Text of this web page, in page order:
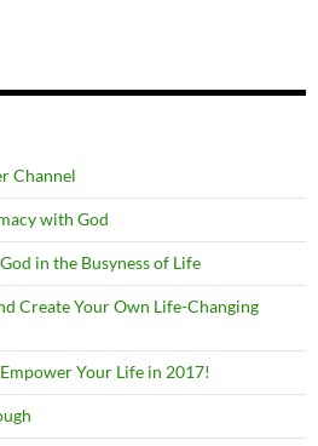
Channel
with God
in the Busyness of Life
Create Your Own Life-Changing
Your Life in 2017!